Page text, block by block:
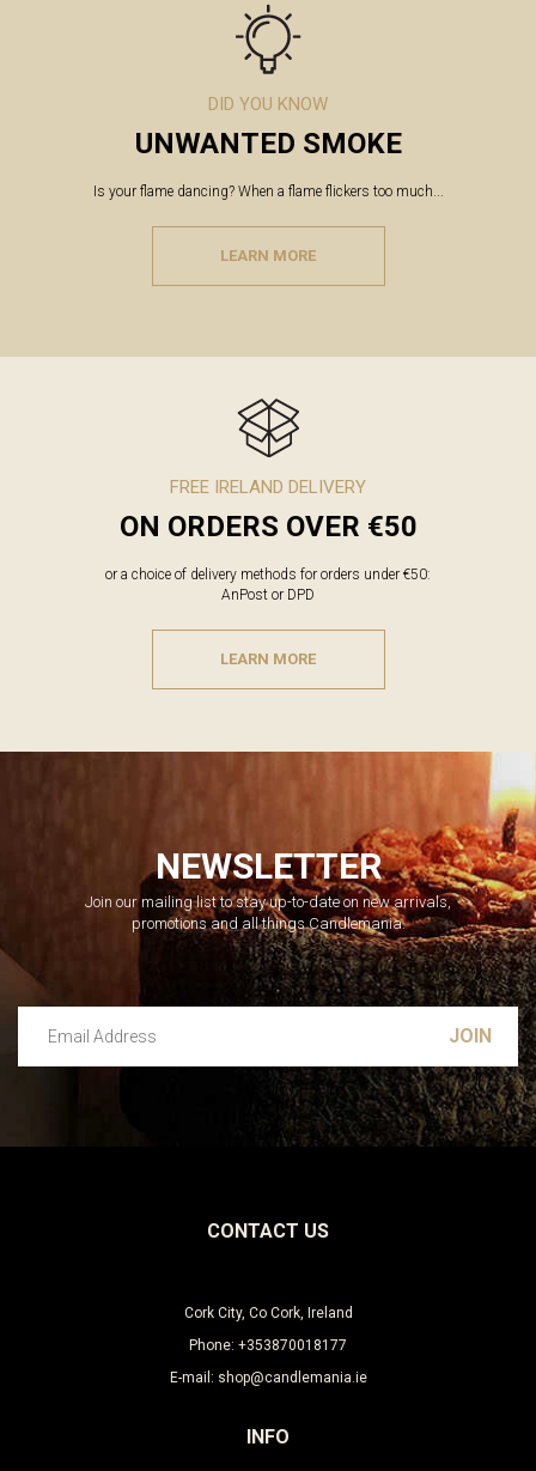
DID YOU KNOW
UNWANTED SMOKE
Is your flame dancing? When a flame flickers too much...
LEARN MORE
FREE IRELAND DELIVERY
ON ORDERS OVER €50
or a choice of delivery methods for orders under €50:
AnPost or DPD
LEARN MORE
NEWSLETTER
Join our mailing list to stay up-to-date on new arrivals,
promotions and all things Candlemania.
CONTACT US
Cork City, Co Cork, Ireland
Phone: +353870018177
E-mail: shop@candlemania.ie
INFO